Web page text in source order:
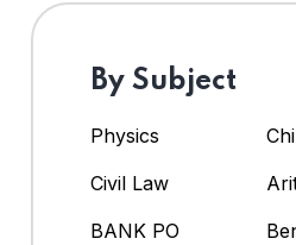
By Subject
Physics
Civil Law
BANK PO